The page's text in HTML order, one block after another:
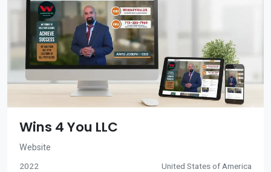
Wins 4 You LLC
Website
2022 United States of America